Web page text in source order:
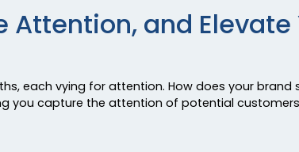
Attention, and Elevate
each vying for attention. How does your
you capture the attention of potential